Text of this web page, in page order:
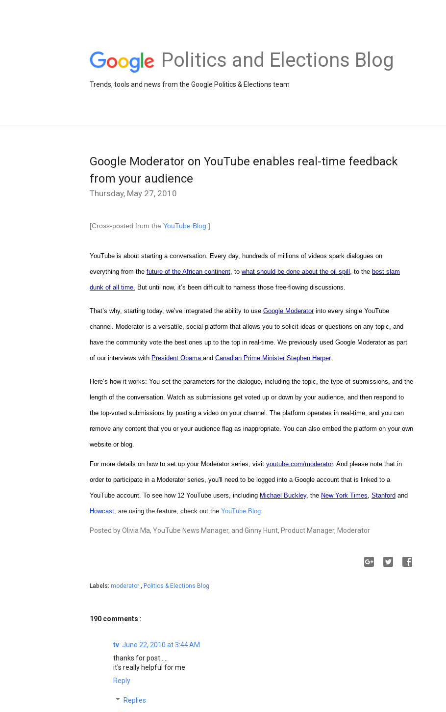
Politics and Elections Blog
Trends, tools and news from the Google Politics & Elections team
Google Moderator on YouTube enables real-time feedback
from your audience
Thursday, May 27, 2010
[Cross-posted from the YouTube Blog .]
YouTube is about starting a conversation. Every day, hundreds of millions of videos spark dialogues on
everything from the future of the African continent, to what should be done about the oil spill , to the best slam
dunk of all time. But until now, it’s been difficult to harness those free-flowing discussions.
That’s why, starting today, we’ve integrated the ability to use Google Moderatorinto every single YouTube
channel. Moderator is a versatile, social platform that allows you to solicit ideas or questions on any topic, and
have the community vote the best ones up to the top in real-time. We previously used Google Moderator as part
of our interviews with President Obama and Canadian Prime Minister Stephen Harper.
Here’s how it works: You set the parameters for the dialogue, including the topic, the type of submissions, and the
length of the conversation. Watch as submissions get voted up or down by your audience, and then respond to
the top-voted submissions by posting a video on your channel . The platform operates in real-time, and you can
remove any content that you or your audience flag as inappropriate. You can also embed the platform on your own
website or blog.
For more details on how to set up your Moderator series, visit youtube.com/moderator. And please note that in
order to participate in a Moderator series, you'll need to be logged into a Google account that is linked to a
YouTube account. To see how 12 YouTube users, including Michael Buckley, the New York Times, Stanford and
Howcast, are using the feature, check out the YouTube Blog.
Posted by Olivia Ma, YouTube News Manager, and Ginny Hunt, Product Manager, Moderator
Labels: moderator , Politics & Elections Blog
190 comments :
tv June 22, 2010 at 3:44 AM
thanks for post ....
it's really helpful for me
Reply
Replies